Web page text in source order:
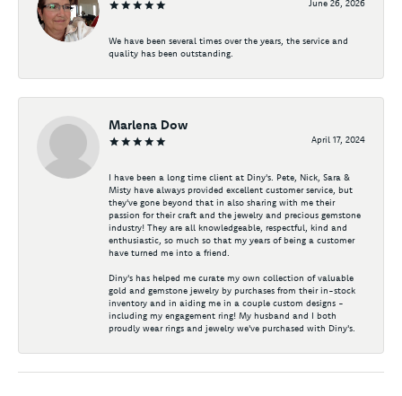
June 26, 2026
We have been several times over the years, the service and
quality has been outstanding.
Marlena Dow
April 17, 2024
I have been a long time client at Diny's. Pete, Nick, Sara &
Misty have always provided excellent customer service, but
they've gone beyond that in also sharing with me their
passion for their craft and the jewelry and precious gemstone
industry! They are all knowledgeable, respectful, kind and
enthusiastic, so much so that my years of being a customer
have turned me into a friend.
Diny's has helped me curate my own collection of valuable
gold and gemstone jewelry by purchases from their in-stock
inventory and in aiding me in a couple custom designs -
including my engagement ring! My husband and I both
proudly wear rings and jewelry we've purchased with Diny's.